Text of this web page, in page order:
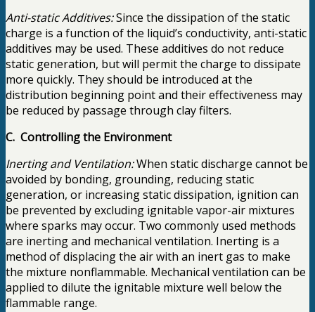
Anti-static Additives:Since the dissipation of the static
charge is a function of the liquid’s conductivity, anti-static
additives may be used. These additives do not reduce
static generation, but will permit the charge to dissipate
more quickly. They should be introduced at the
distribution beginning point and their effectiveness may
be reduced by passage through clay filters.
C. Controlling the Environment
Inerting and Ventilation:When static discharge cannot be
avoided by bonding, grounding, reducing static
generation, or increasing static dissipation, ignition can
be prevented by excluding ignitable vapor-air mixtures
where sparks may occur. Two commonly used methods
are inerting and mechanical ventilation. Inerting is a
method of displacing the air with an inert gas to make
the mixture nonflammable. Mechanical ventilation can be
applied to dilute the ignitable mixture well below the
flammable range.